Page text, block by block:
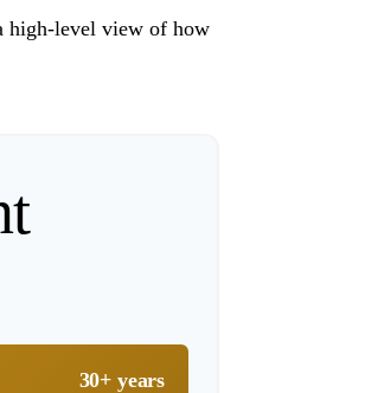
high-level view of how
30+ years